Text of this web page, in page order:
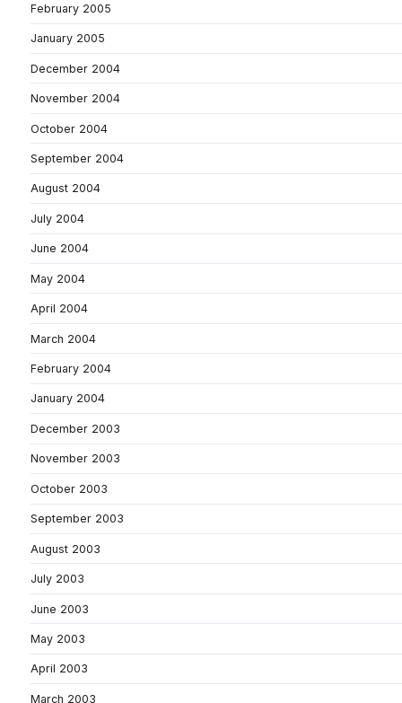
February 2005
January 2005
December 2004
November 2004
October 2004
September 2004
August 2004
July 2004
June 2004
May 2004
April 2004
March 2004
February 2004
January 2004
December 2003
November 2003
October 2003
September 2003
August 2003
July 2003
June 2003
May 2003
April 2003
March 2003